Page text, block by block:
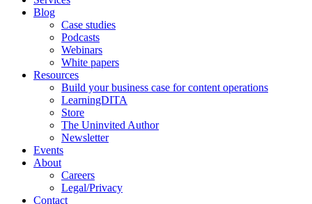
Blog
Case studies
Podcasts
Webinars
White papers
Resources
Build your business case for content operations
LearningDITA
Store
The Uninvited Author
Newsletter
Events
About
Careers
Legal/Privacy
Contact